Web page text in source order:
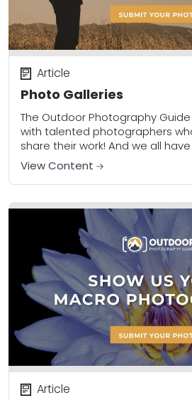
Photo Galleries
Article
The Outdoor Photography
with talented photographers
share their work! And we all
of photos we shoot and want...
View Content
Article